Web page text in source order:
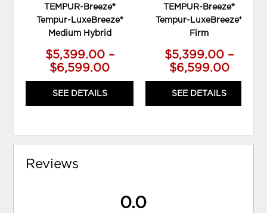
TEMPUR-Breeze®
Tempur-LuxeBreeze®
Medium Hybrid
$5,399.00 –
$6,599.00
SEE DETAILS
TEMPUR-Breeze®
Tempur-LuxeBreeze®
Firm
$5,399.00 –
$6,599.00
SEE DETAILS
Reviews
0.0